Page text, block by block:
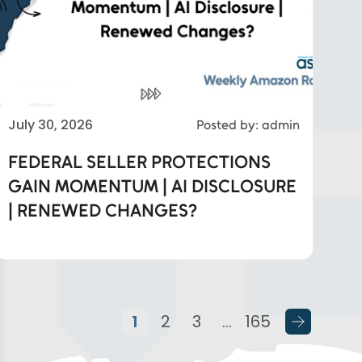
July 30, 2026 Posted by: admin
FEDERAL SELLER PROTECTIONS
GAIN MOMENTUM | AI DISCLOSURE
| RENEWED CHANGES?
1 2 3 … 165